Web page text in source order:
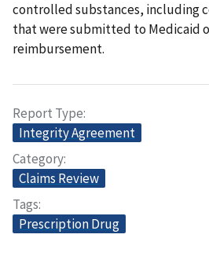
controlled substances, including
that were submitted to Medicaid
reimbursement.
Report Type
Integrity Agreement
Category
Claims Review
Tags
Prescription Drug